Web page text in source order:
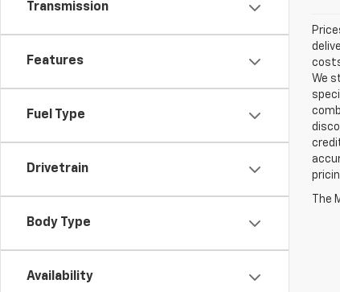
Transmission
Features
Fuel Type
Drivetrain
Body Type
Availability
We
The